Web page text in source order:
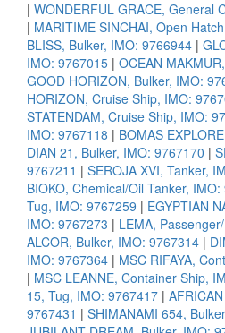
| WONDERFUL GRACE, General
| MARITIME SINCHAI, Open
BLISS, Bulker, IMO: 9766944 |
IMO: 9767015 | OCEAN
GOOD HORIZON, Bulker, IMO:
HORIZON, Cruise Ship, IMO:
STATENDAM, Cruise Ship, IMO:
IMO: 9767118 | BOMAS
DIAN 21, Bulker, IMO: 9767170 |
9767211 | SEROJA XVI, Tanker,
BIOKO, Chemical/Oil Tanker,
Tug, IMO: 9767259 | EGYPTIAN
IMO: 9767273 | LEMA,
ALCOR, Bulker, IMO: 9767314 |
IMO: 9767364 | MSC RIFAYA,
| MSC LEANNE, Container Ship,
15, Tug, IMO: 9767417 |
9767431 | SHIMANAMI 654,